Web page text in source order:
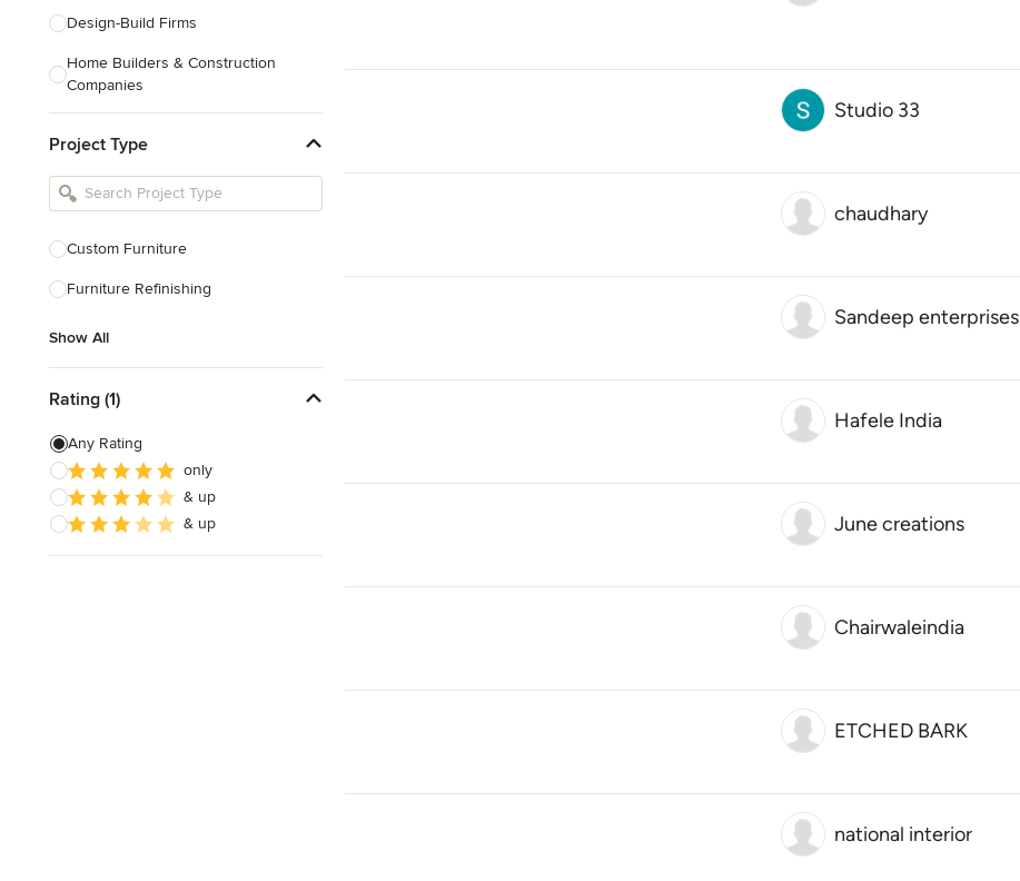
Design-Build Firms
Home Builders & Construction
Companies
Tile, Stone & Countertops
Furniture & Accessories
Flooring & Carpet
Show All
Project Type
Custom Furniture
Furniture Refinishing
Show All
Rating (1)
Any Rating
only
& up
& up
Studio 33
chaudhary
Sandeep enterprises
Hafele India
June creations
Chairwaleindia
ETCHED BARK
national interior